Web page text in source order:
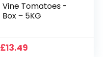
Vine Tomatoes -
Box – 5KG
£13.49